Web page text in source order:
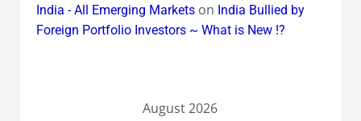
India - All Emerging Marketson India Bullied by
Foreign Portfolio Investors ~ What is New !?
August 2026